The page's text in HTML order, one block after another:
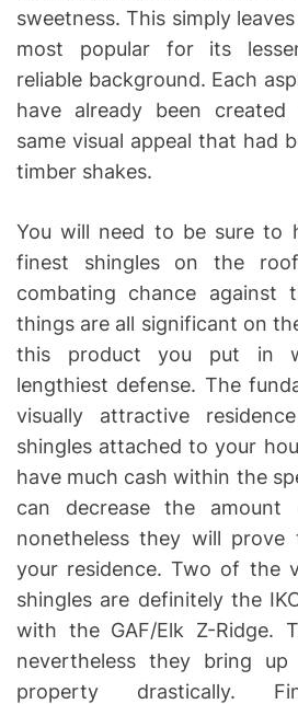
sweetness. This simply
most popular for its
reliable background. Each
have already been
same visual appeal that had
timber shakes.
You will need to be sure to
finest shingles on the
combating chance against
things are all significant on
this product you put in
lengthiest defense. The
visually attractive
shingles attached to your
have much cash within the
can decrease the amount
nonetheless they will
your residence. Two of the
shingles are definitely the
with the GAF/Elk Z-Ridge.
nevertheless they bring
property drastically.